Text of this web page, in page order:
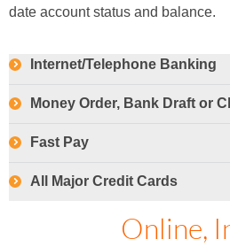
date account status and balance.
Internet/Telephone Banking
Money Order, Bank Draft or
Fast Pay
All Major Credit Cards
Online,